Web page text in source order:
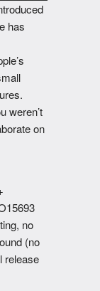
has
weren’t
on
no
(no
release